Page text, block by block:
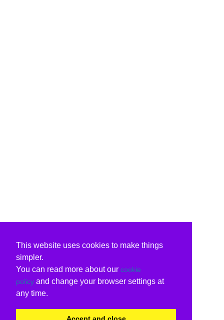
This website uses cookies to make things
simpler.
You can read more about our cookie
policy and change your browser settings at
any time.